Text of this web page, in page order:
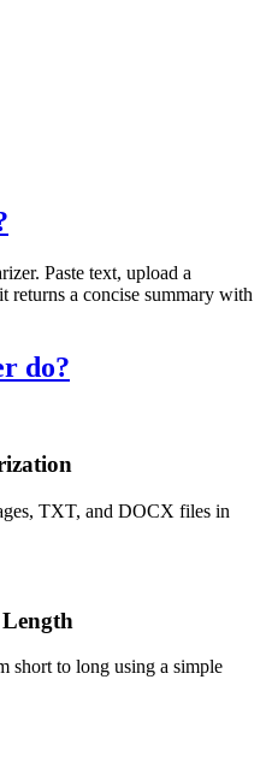
Paste text, upload a
a concise summary with
do?
TXT, and DOCX files in
short to long using a simple